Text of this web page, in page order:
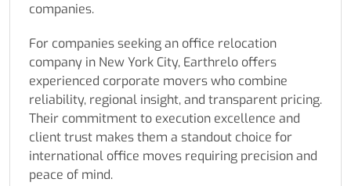
companies.
For companies seeking an office relocation
company in New York City, Earthrelo offers
experienced corporate movers who combine
reliability, regional insight, and transparent pricing.
Their commitment to execution excellence and
client trust makes them a standout choice for
international office moves requiring precision and
peace of mind.